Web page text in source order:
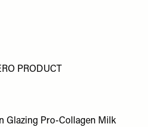
PRODUCT
Glazing Pro-Collagen Milk